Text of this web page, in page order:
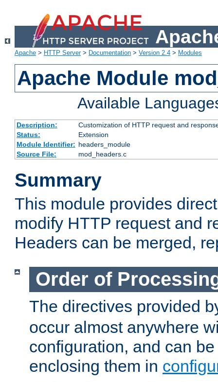
Apache > HTTP Server> Documentation > Version 2.4 > Modules
Apache Module
Available
Description:
Customization of HTTP request and
Status:
Extension
Module Identifier: headers_module
Source File:
mod_headers.c
Summary
This module provides
modify HTTP request and
Headers can be merged,
Order of
The directives provided
occur almost anywhere
configuration, and can
enclosing them in